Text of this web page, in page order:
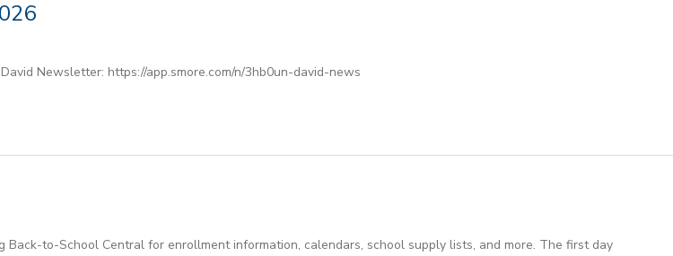
Newsletter: https://app.smore.com/n/3hb0un-david-news
to-School Central for enrollment information, calendars, school supply lists, and more. The first day